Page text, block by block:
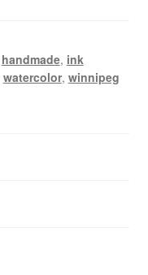
handmade, ink
watercolor, winnipeg